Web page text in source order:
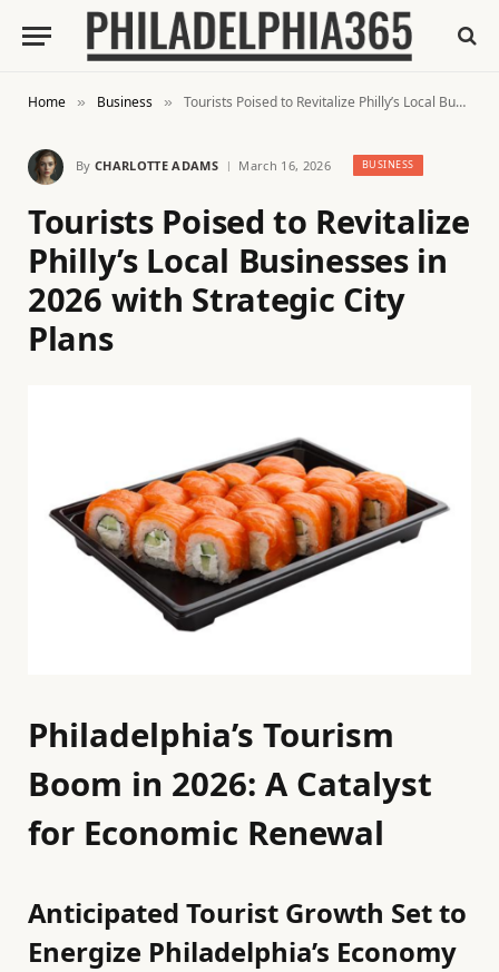
Home » Business » Tourists Poised to Revitalize Philly’s Local Businesses in 2026 with Strategic City Plans
By CHARLOTTE ADAMS March 16, 2026 BUSINESS
Tourists Poised to Revitalize
Philly’s Local Businesses in
2026 with Strategic City
Plans
Philadelphia’s Tourism
Boom in 2026: A Catalyst
for Economic Renewal
Anticipated Tourist Growth Set to
Energize Philadelphia’s Economy